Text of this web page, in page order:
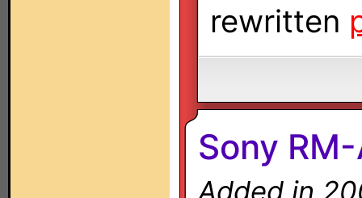
rewritten
Sony
Added in